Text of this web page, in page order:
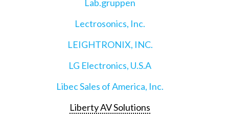
Lab.gruppen
Lectrosonics, Inc.
LEIGHTRONIX, INC.
LG Electronics, U.S.A
Libec Sales of America, Inc.
Liberty AV Solutions